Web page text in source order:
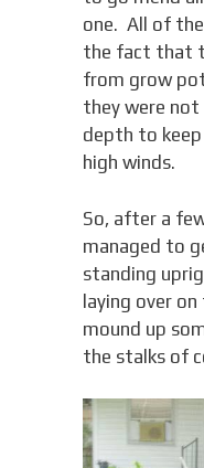
one. All of
the fact that
from grow
they were not
depth to
high winds.
So, after a
managed to
standing
laying over
mound up
the stalks of